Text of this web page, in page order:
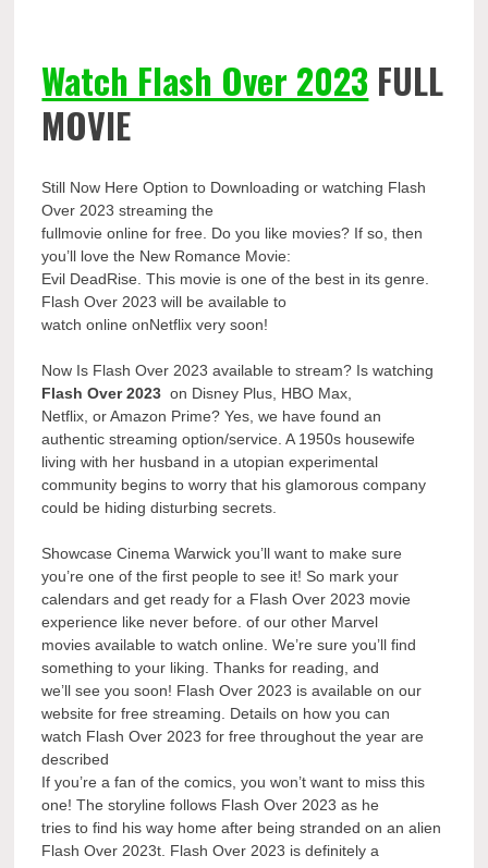
Watch Flash Over 2023 FULL
MOVIE
Still Now Here Option to Downloading or watching Flash
Over 2023 streaming the
fullmovie online for free. Do you like movies? If so, then
you’ll love the New Romance Movie:
Evil DeadRise. This movie is one of the best in its genre.
Flash Over 2023 will be available to
watch online onNetflix very soon!
Now Is Flash Over 2023 available to stream? Is watching
Flash Over 2023 on Disney Plus, HBO Max,
Netflix, or Amazon Prime? Yes, we have found an
authentic streaming option/service. A 1950s housewife
living with her husband in a utopian experimental
community begins to worry that his glamorous company
could be hiding disturbing secrets.
Showcase Cinema Warwick you’ll want to make sure
you’re one of the first people to see it! So mark your
calendars and get ready for a Flash Over 2023 movie
experience like never before. of our other Marvel
movies available to watch online. We’re sure you’ll find
something to your liking. Thanks for reading, and
we’ll see you soon! Flash Over 2023 is available on our
website for free streaming. Details on how you can
watch Flash Over 2023 for free throughout the year are
described
If you’re a fan of the comics, you won’t want to miss this
one! The storyline follows Flash Over 2023 as he
tries to find his way home after being stranded on an alien
Flash Over 2023t. Flash Over 2023 is definitely a